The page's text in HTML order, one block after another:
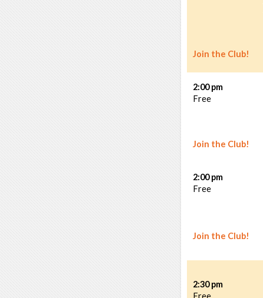
Join the Club!
Join the Club!
2:00 pm
Free
Join the Club!
2:00 pm
Free
2:30 pm